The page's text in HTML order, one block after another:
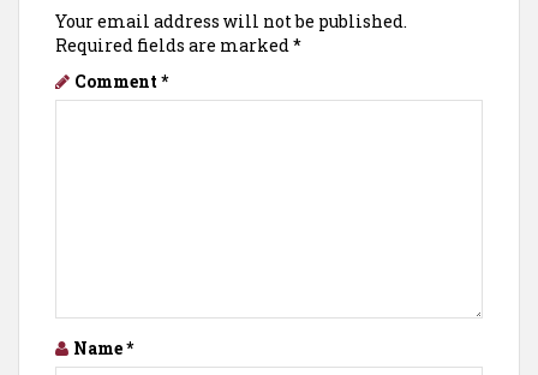
Your email address will not be published.
Required fields are marked *
Comment *
Name*